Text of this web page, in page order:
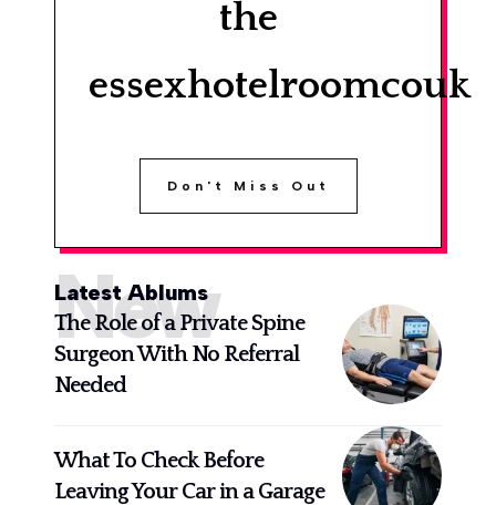
the
essexhotelroomcouk
Don't Miss Out
Latest Ablums
New
The Role of a Private Spine
Surgeon With No Referral
Needed
What To Check Before
Leaving Your Car in a Garage